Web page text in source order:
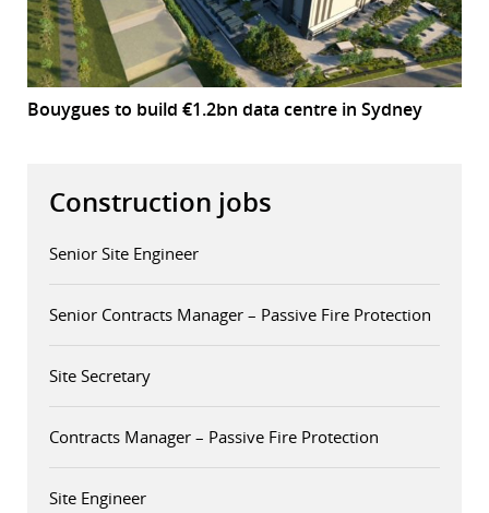
Bouygues to build €1.2bn data centre in Sydney
Construction jobs
Senior Site Engineer
Senior Contracts Manager – Passive Fire Protection
Site Secretary
Contracts Manager – Passive Fire Protection
Site Engineer